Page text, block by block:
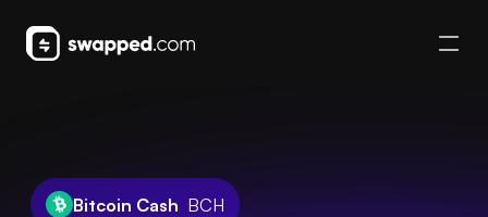
Bitcoin Cash BCH